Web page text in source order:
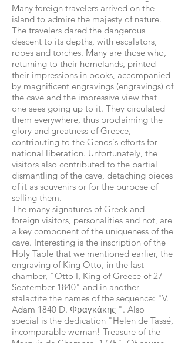
Many foreign travelers arrived on the
island to admire the majesty of nature.
The travelers dared the dangerous
descent to its depths, with escalators,
ropes and torches. Many are those who,
returning to their homelands, printed
their impressions in books, accompanied
by magnificent engravings (engravings) of
the cave and the impressive view that
one sees going up to it. They circulated
them everywhere, thus proclaiming the
glory and greatness of Greece,
contributing to the Genos's efforts for
national liberation. Unfortunately, the
visitors also contributed to the partial
dismantling of the cave, detaching pieces
of it as souvenirs or for the purpose of
selling them.
The many signatures of Greek and
foreign visitors, personalities and not, are
a key component of the uniqueness of the
cave. Interesting is the inscription of the
Holy Table that we mentioned earlier, the
engraving of King Otto, in the last
chamber, "Otto I, King of Greece of 27
September 1840" and in another
stalactite the names of the sequence: "V.
Adam 1840 D. Φραγκάκης ". Also
special is the dedication "Helen de Tassé,
incomparable woman! Treasure of the
Marquis de Champre, 1775". Of course,